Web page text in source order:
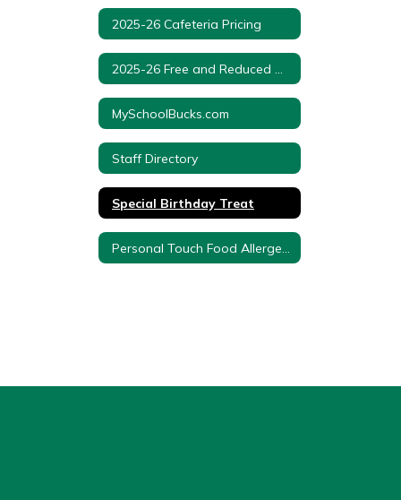
2025-26 Cafeteria Pricing
MySchoolBucks.com
Staff Directory
Special Birthday Treat